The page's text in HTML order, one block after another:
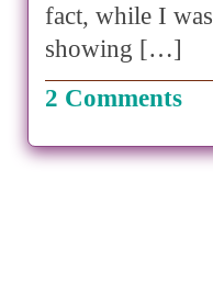
fact, while I
showing […]
2 Comments